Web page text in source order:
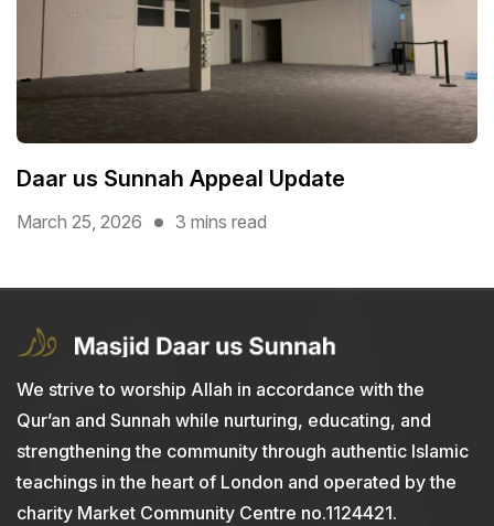
Daar us Sunnah Appeal Update
March 25, 2026 3 mins read
We strive to worship Allah in accordance with the
Qur’an and Sunnah while nurturing, educating, and
strengthening the community through authentic Islamic
teachings in the heart of London and operated by the
charity Market Community Centre no.1124421.